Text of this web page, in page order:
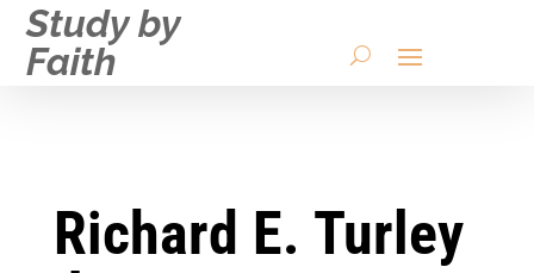
Study by
Faith
Richard E. Turley